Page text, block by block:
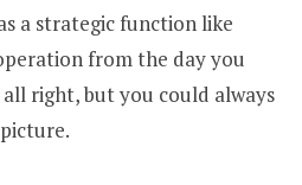
a strategic function like
from the day you
right, but you could always